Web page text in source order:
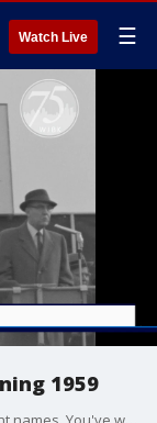
Watch Live ☰
1959